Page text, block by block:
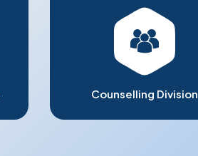
Counselling Division